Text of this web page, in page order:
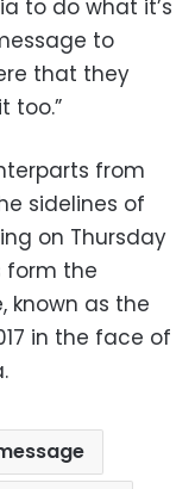
to do what it’s
to
that they
too.”
from
sidelines of
on Thursday
form the
known as the
in the face of